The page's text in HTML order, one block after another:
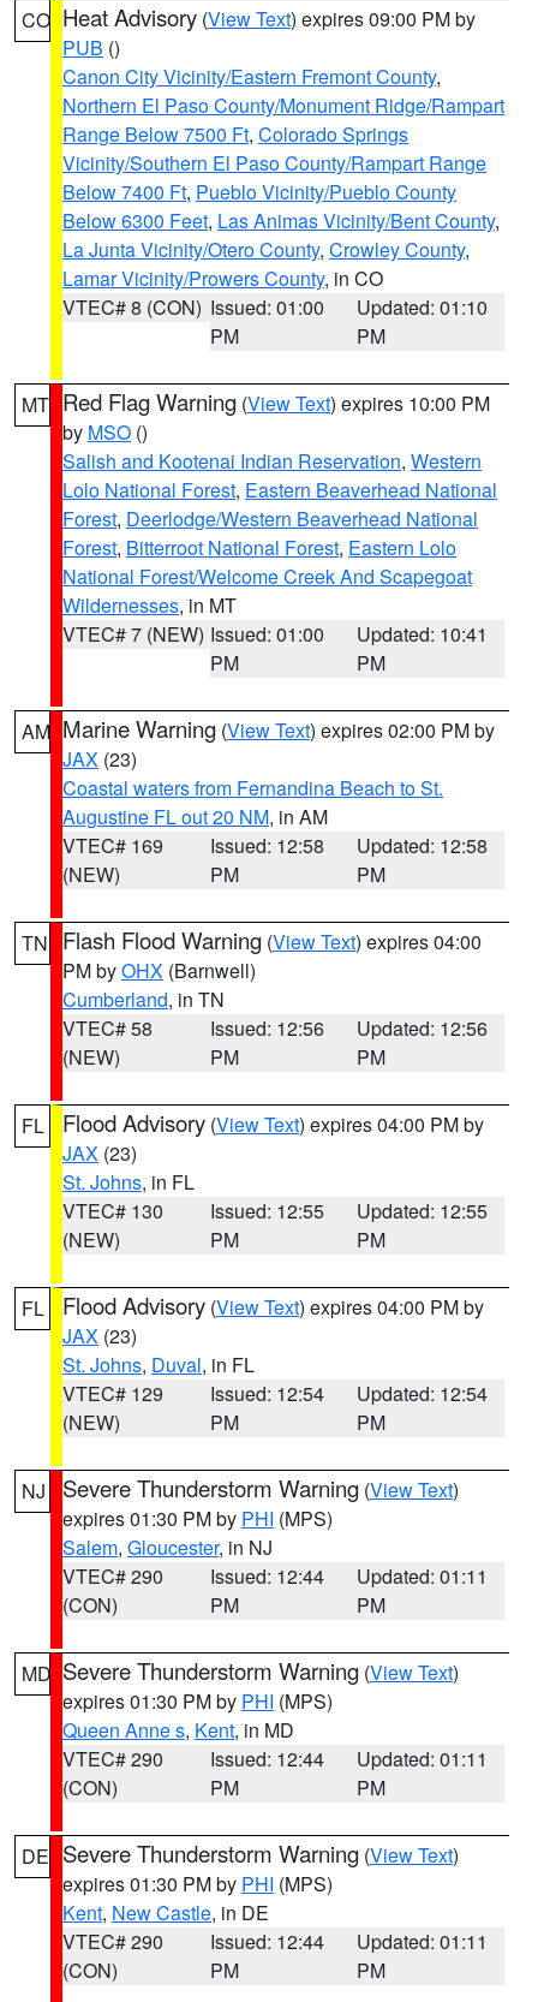
CO Heat Advisory (View Text) expires 09:00 PM by
PUB ()
Canon City Vicinity/Eastern Fremont County,
Northern El Paso County/Monument Ridge/Rampart
Range Below 7500 Ft, Colorado Springs
Vicinity/Southern El Paso County/Rampart Range
Below 7400 Ft, Pueblo Vicinity/Pueblo County
Below 6300 Feet, Las Animas Vicinity/Bent County,
La Junta Vicinity/Otero County, Crowley County,
Lamar Vicinity/Prowers County, in CO
VTEC# 8 (CON) Issued: 01:00
PM
Updated: 01:10
PM
MT Red Flag Warning (View Text) expires 10:00 PM
by MSO ()
Salish and Kootenai Indian Reservation, Western
Lolo National Forest, Eastern Beaverhead National
Forest, Deerlodge/Western Beaverhead National
Forest, Bitterroot National Forest, Eastern Lolo
National Forest/Welcome Creek And Scapegoat
Wildernesses, in MT
VTEC# 7 (NEW) Issued: 01:00
PM
Updated: 10:41
PM
AM Marine Warning (View Text) expires 02:00 PM by
JAX (23)
Coastal waters from Fernandina Beach to St.
Augustine FL out 20 NM, in AM
VTEC# 169
(NEW)
Issued: 12:58
PM
Updated: 12:58
PM
TN Flash Flood Warning (View Text) expires 04:00
PM byOHX (Barnwell)
Cumberland, in TN
VTEC# 58
(NEW)
Issued: 12:56
PM
Updated: 12:56
PM
FL Flood Advisory (View Text) expires 04:00 PM by
JAX (23)
St. Johns, in FL
VTEC# 130
(NEW)
Issued: 12:55
PM
Updated: 12:55
PM
FL Flood Advisory (View Text) expires 04:00 PM by
JAX (23)
St. Johns, Duval, in FL
VTEC# 129
(NEW)
Issued: 12:54
PM
Updated: 12:54
PM
NJ Severe Thunderstorm Warning (View Text)
expires 01:30 PM by PHI (MPS)
Salem, Gloucester, in NJ
VTEC# 290
(CON)
Issued: 12:44
PM
Updated: 01:11
PM
MD Severe Thunderstorm Warning (View Text)
expires 01:30 PM by PHI (MPS)
Queen Anne s, Kent, in MD
VTEC# 290
(CON)
Issued: 12:44
PM
Updated: 01:11
PM
DE Severe Thunderstorm Warning (View Text)
expires 01:30 PM by PHI (MPS)
Kent, New Castle, in DE
VTEC# 290
(CON)
Issued: 12:44
PM
Updated: 01:11
PM